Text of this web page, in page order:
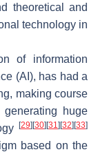
theoretical and
technology in
of information
(AI), has had a
making course
huge
[29] [30] [31] [32] [33]
based on the